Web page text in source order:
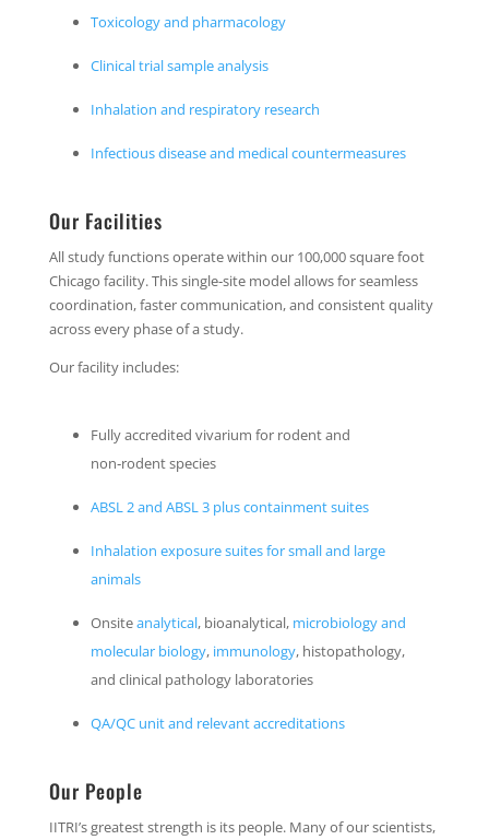
Toxicology and pharmacology
Clinical trial sample analysis
Inhalation and respiratory research
Infectious disease and medical countermeasures
Our Facilities
All study functions operate within our 100,000 square foot
Chicago facility. This single‑site model allows for seamless
coordination, faster communication, and consistent quality
across every phase of a study.
Our facility includes:
Fully accredited vivarium for rodent and
non‑rodent species
ABSL 2 and ABSL 3 plus containment suites
Inhalation exposure suites for small and large
animals
Onsiteanalytical, bioanalytical, microbiology and
molecular biology,immunology, histopathology,
and clinical pathology laboratories
QA/QC unit and relevant accreditations
Our People
IITRI’s greatest strength is its people. Many of our scientists,